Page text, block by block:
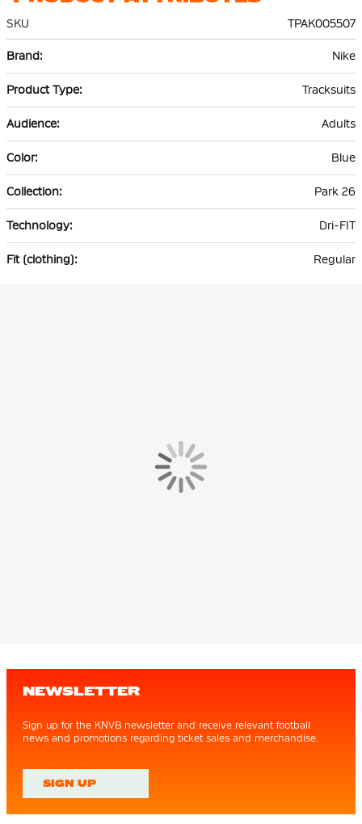
SKU
TPAK005507
Information
Nike
Tracksuits
Adults
Blue
Park 26
Dri-FIT
Regular
NEWSLETTER
Sign up for the KNVB newsletter and receive relevant football
news and promotions regarding ticket sales and merchandise.
SIGN UP